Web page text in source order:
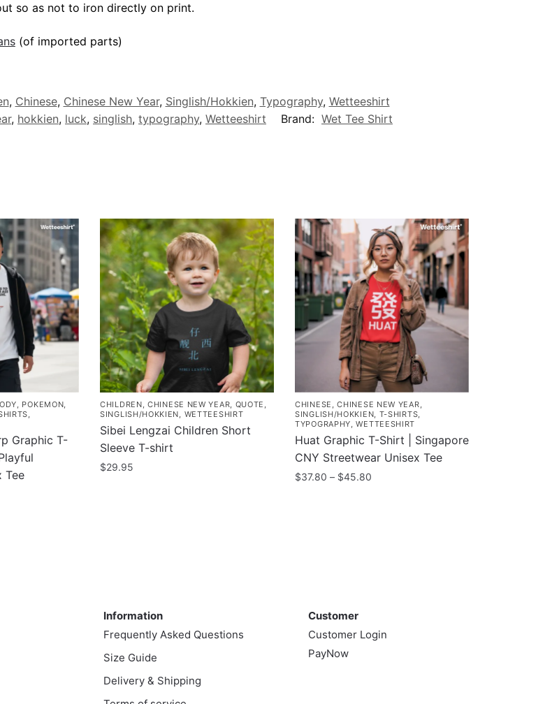
so as not to iron directly on print.
(of imported parts)
, Chinese, Chinese New Year, Singlish/Hokkien, Typography, Wetteeshirt
, hokkien, luck, singlish, typography, Wetteeshirt Brand: Wet Tee Shirt
, POKEMON,
,
Graphic T-
Tee
CHILDREN,CHINESE NEW YEAR, QUOTE ,
SINGLISH/HOKKIEN, WETTEESHIRT
Sibei Lengzai Children Short
Sleeve T-shirt
$29.95
may
be
on
the
product
CHINESE ,CHINESE NEW YEAR,
SINGLISH/HOKKIEN, T-SHIRTS,
TYPOGRAPHY,WETTEESHIRT
Huat Graphic T-Shirt | Singapore
CNY Streetwear Unisex Tee
$37.80 – $45.80
may
chosen
Information
Frequently Asked Questions
Size Guide
Delivery & Shipping
Customer
Customer Login
PayNow